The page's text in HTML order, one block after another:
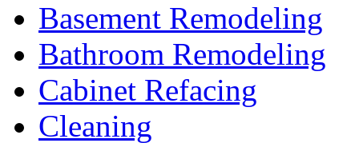
Basement Remodeling
Bathroom Remodeling
Cabinet Refacing
Cleaning